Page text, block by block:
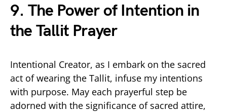
9. The Power of Intention in
the Tallit Prayer
Intentional Creator, as I embark on the sacred
act of wearing the Tallit, infuse my intentions
with purpose. May each prayerful step be
adorned with the significance of sacred attire,